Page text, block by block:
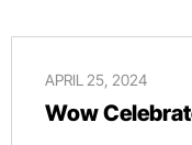
APRIL 25, 2024
Wow